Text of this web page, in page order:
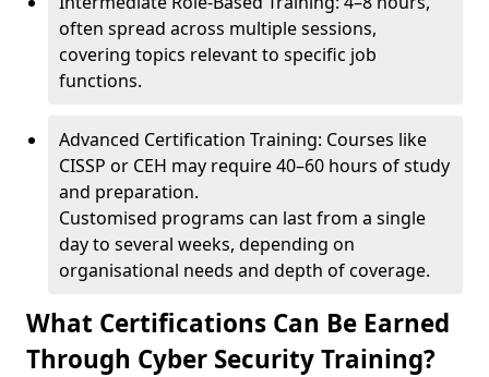
often spread across multiple sessions,
covering topics relevant to specific job
functions.
Advanced Certification Training: Courses like
CISSP or CEH may require 40–60 hours of study
and preparation.
Customised programs can last from a single
day to several weeks, depending on
organisational needs and depth of coverage.
What Certifications Can Be Earned
Through Cyber Security Training?